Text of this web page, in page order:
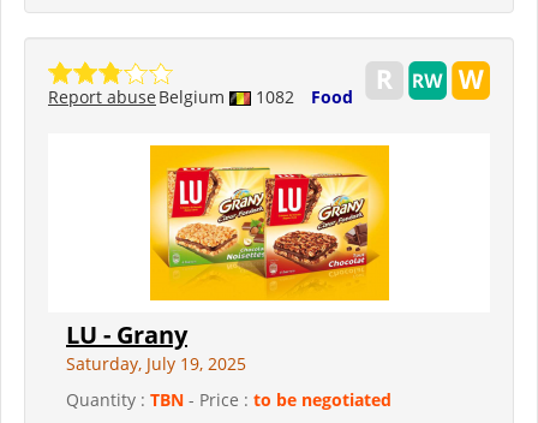
Belgium 1082 Food
Report abuse
LU - Grany
Saturday, July 19, 2025
Quantity : TBN - Price : to be negotiated